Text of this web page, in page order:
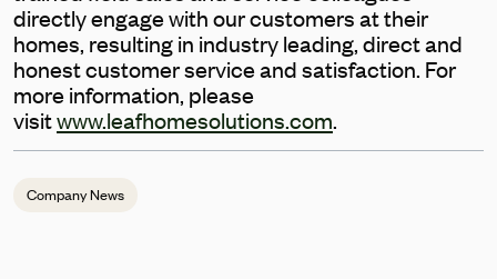
directly engage with our customers at their
homes, resulting in industry leading, direct and
honest customer service and satisfaction. For
more information, please
visitwww.leafhomesolutions.com.
Company News